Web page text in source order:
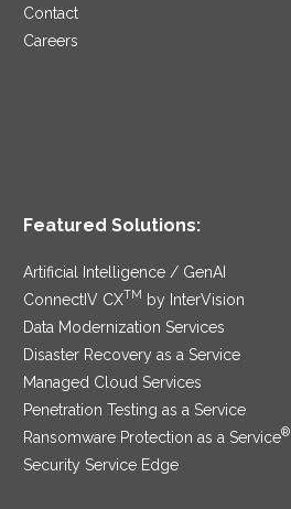
Contact
Careers
Featured Solutions:
Artificial Intelligence / GenAI
ConnectIV CXTM
by InterVision
Data Modernization Services
Disaster Recovery as a Service
Managed Cloud Services
Penetration Testing as a Service
Ransomware Protection as a Service®
Security Service Edge